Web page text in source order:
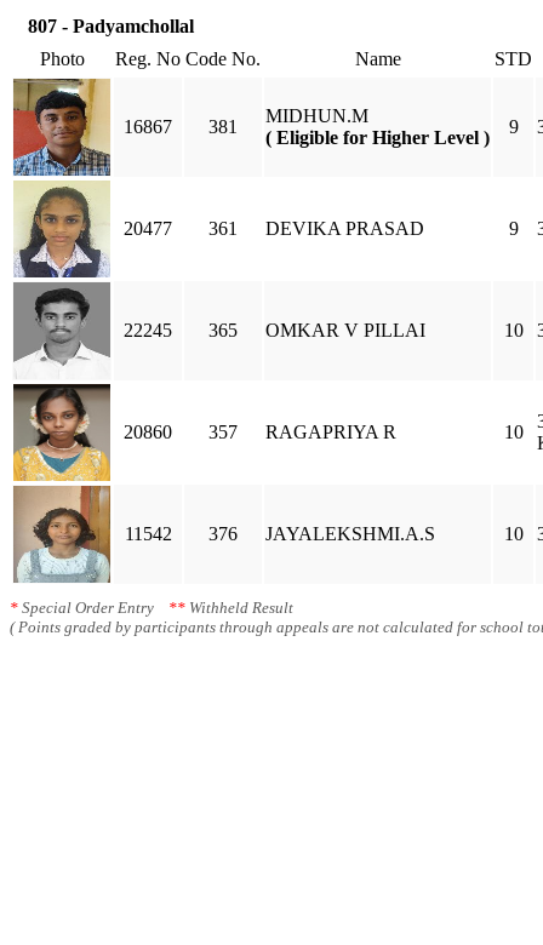
807 - Padyamchollal
Photo
Reg. No Code No. Name STD
16867 381
MIDHUN.M
( Eligible for Higher Level )
9
20477 361 DEVIKA PRASAD 9
22245 365 OMKAR V PILLAI 10
20860 357 RAGAPRIYA R 10
11542 376 JAYALEKSHMI.A.S 10
* Special Order Entry ** Withheld Result
( Points graded by participants through appeals are not calculated for school